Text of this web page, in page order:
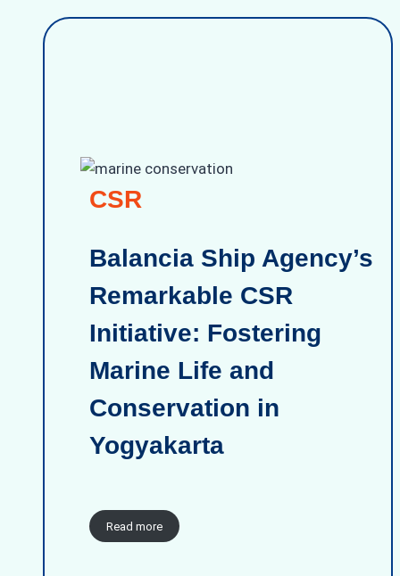
CSR
Balancia Ship Agency’s
Remarkable CSR
Initiative: Fostering
Marine Life and
Conservation in
Yogyakarta
Read more